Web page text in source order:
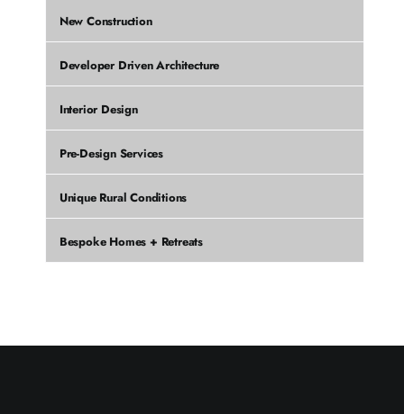
New Construction
Developer Driven Architecture
Interior Design
Pre-Design Services
Unique Rural Conditions
Bespoke Homes + Retreats